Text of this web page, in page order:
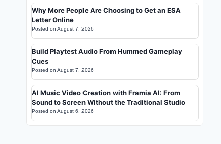
Why More People Are Choosing to Get an ESA
Letter Online
Posted on August 7, 2026
Build Playtest Audio From Hummed Gameplay
Cues
Posted on August 7, 2026
AI Music Video Creation with Framia AI: From
Sound to Screen Without the Traditional Studio
Posted on August 6, 2026